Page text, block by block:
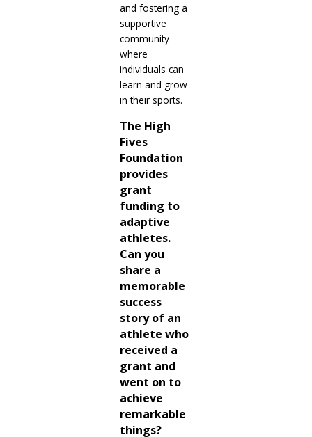
and fostering a
supportive
community
where
individuals can
learn and grow
in their sports.
The High
Fives
Foundation
provides
grant
funding to
adaptive
athletes.
Can you
share a
memorable
success
story of an
athlete who
received a
grant and
went on to
achieve
remarkable
things?